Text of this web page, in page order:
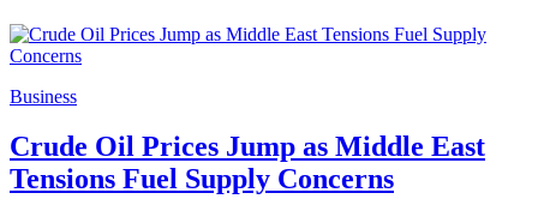
Business
Crude Oil Prices Jump as Middle East
Tensions Fuel Supply Concerns